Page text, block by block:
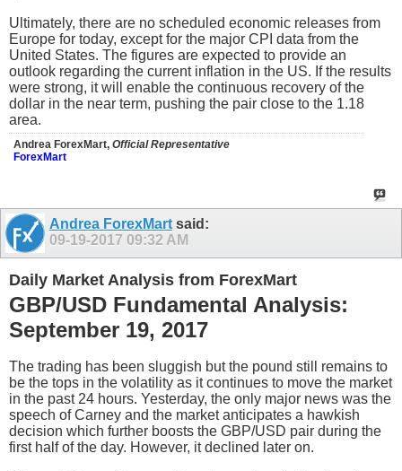
Ultimately, there are no scheduled economic releases from
Europe for today, except for the major CPI data from the
United States. The figures are expected to provide an
outlook regarding the current inflation in the US. If the results
were strong, it will enable the continuous recovery of the
dollar in the near term, pushing the pair close to the 1.18
area.
Andrea ForexMart, Official Representative
ForexMart
Andrea ForexMart said:
09-19-2017 09:32 AM
Daily Market Analysis from ForexMart
GBP/USD Fundamental Analysis:
September 19, 2017
The trading has been sluggish but the pound still remains to
be the tops in the volatility as it continues to move the market
in the past 24 hours. Yesterday, the only major news was the
speech of Carney and the market anticipates a hawkish
decision which further boosts the GBP/USD pair during the
first half of the day. However, it declined later on.